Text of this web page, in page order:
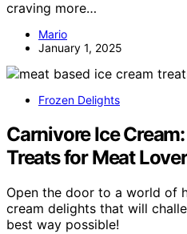
craving more…
Mario
January 1, 2025
Frozen Delights
Carnivore Ice
Treats for Meat
Open the door to a world of
cream delights that will
best way possible!